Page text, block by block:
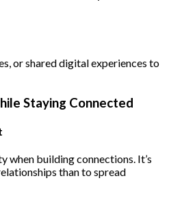
or shared digital experiences to
Staying Connected
when building connections. It’s
than to spread